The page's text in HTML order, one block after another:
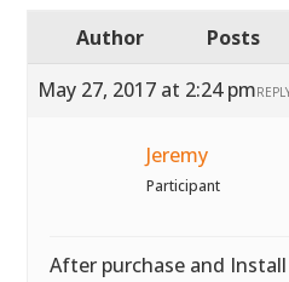
Author
Posts
May 27, 2017 at 2:24 pm
Jeremy
Participant
After purchase and Install